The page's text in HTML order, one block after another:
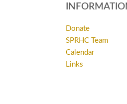
Donate
SPRHC Team
Calendar
Links